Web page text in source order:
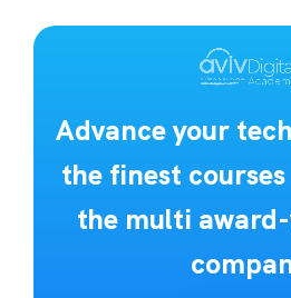
Advance your
the finest
the multi